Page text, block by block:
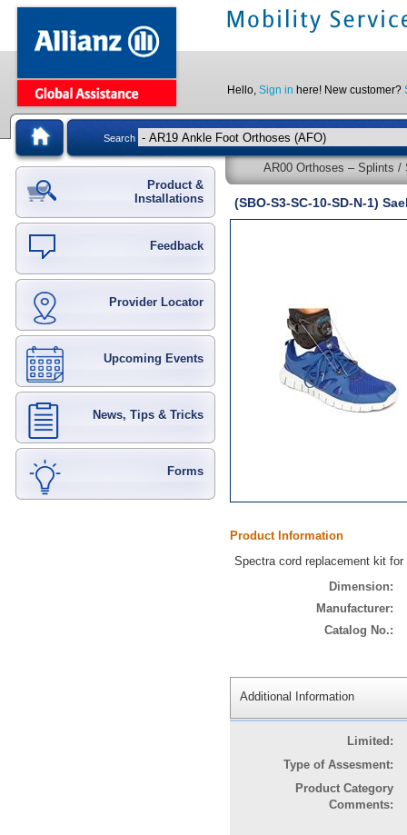
Hello, Sign in here! New customer?
Search
Product &
Installations
Feedback
Provider Locator
Upcoming Events
News, Tips & Tricks
Forms
AR00 Orthoses – Splints /
(SBO-S3-SC-10-SD-N-1)
Product Information
Spectra cord replacement kit for
Dimension:
Manufacturer:
Catalog No.:
Additional Information
Limited:
Type of Assesment:
Product Category
Comments: